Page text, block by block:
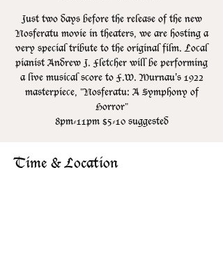
Just two days before the release of the new
Nosferatu movie in theaters, we are hosting a
very special tribute to the original film. Local
pianist Andrew J. Fletcher will be performing
a live musical score to F.W. Murnau's 1922
masterpiece, "Nosferatu: A Symphony of
Horror"
8pm-11pm $5-10 suggested
Time & Location